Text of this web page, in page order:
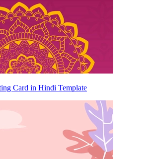
Card in Hindi Template